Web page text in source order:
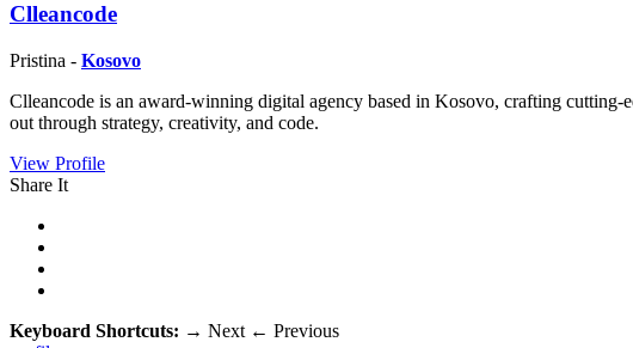
Clleancode
Pristina - Kosovo
Clleancode is an award-winning digital agency based in Kosovo, crafting cutting-
out through strategy, creativity, and code.
View Profile
Share It
Keyboard Shortcuts: → Next ← Previous